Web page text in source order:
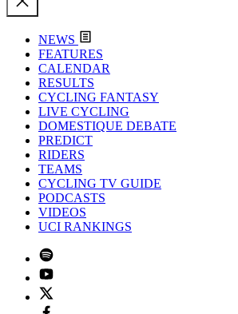
NEWS
FEATURES
CALENDAR
RESULTS
CYCLING FANTASY
LIVE CYCLING
DOMESTIQUE DEBATE
PREDICT
RIDERS
TEAMS
CYCLING TV GUIDE
PODCASTS
VIDEOS
UCI RANKINGS